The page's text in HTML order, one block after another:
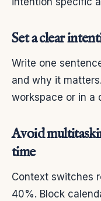
Set a clear
Write one
and why it
workspace or in a
Avoid
time
Context switches
40%. Block